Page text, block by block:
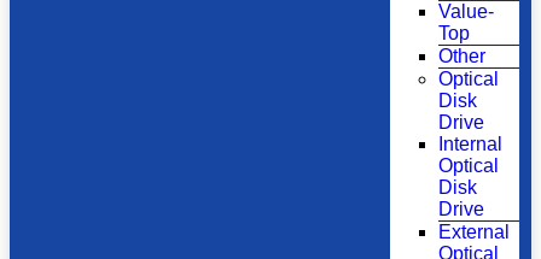
Value-
Top
Other
Optical
Disk
Drive
Internal
Optical
Disk
Drive
External
Optical